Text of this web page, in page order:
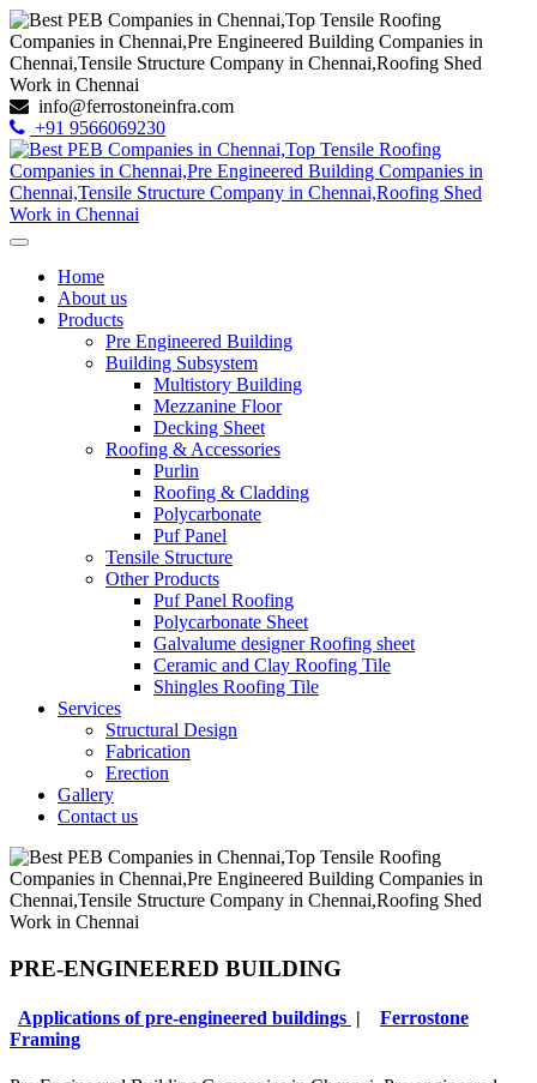
info@ferrostoneinfra.com
+91 9566069230
Home
About us
Products
Pre Engineered Building
Building Subsystem
Multistory Building
Mezzanine Floor
Decking Sheet
Roofing & Accessories
Purlin
Roofing & Cladding
Polycarbonate
Puf Panel
Tensile Structure
Other Products
Puf Panel Roofing
Polycarbonate Sheet
Galvalume designer Roofing sheet
Ceramic and Clay Roofing Tile
Shingles Roofing Tile
Services
Structural Design
Fabrication
Erection
Gallery
Contact us
PRE-ENGINEERED BUILDING
Applications of pre-engineered buildings | Ferrostone
Framing